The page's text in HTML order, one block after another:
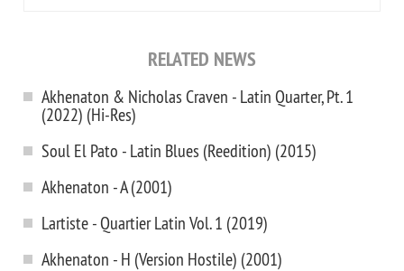
RELATED NEWS
Akhenaton & Nicholas Craven - Latin Quarter, Pt. 1
(2022) (Hi-Res)
Soul El Pato - Latin Blues (Reedition) (2015)
Akhenaton - A (2001)
Lartiste - Quartier Latin Vol. 1 (2019)
Akhenaton - H (Version Hostile) (2001)